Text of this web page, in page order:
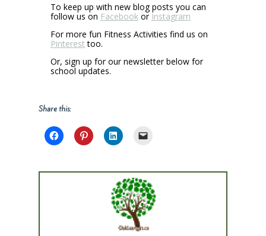
To keep up with new blog posts you can
follow us on Facebookor Instagram
For more fun Fitness Activities find us on
Pinterest too.
Or, sign up for our newsletter below for
school updates.
Share this: